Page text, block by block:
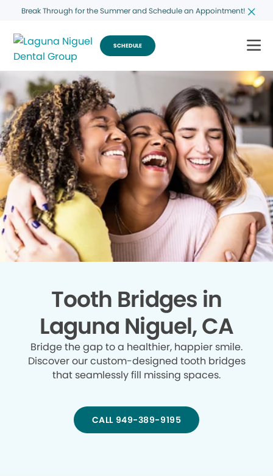
Break Through for the Summer and Schedule an Appointment!
SCHEDULE
Tooth Bridges in
Laguna Niguel, CA
Bridge the gap to a healthier, happier smile.
Discover our custom-designed tooth bridges
that seamlessly fill missing spaces.
CALL 949-389-9195